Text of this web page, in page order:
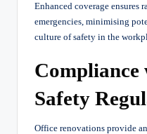
Enhanced coverage ensures
emergencies, minimising
culture of safety in the
Safety
Office renovations provide